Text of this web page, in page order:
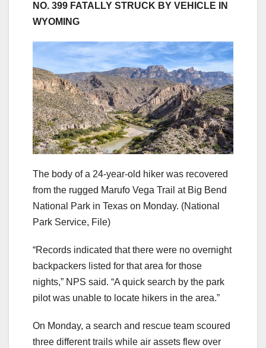
NO. 399 FATALLY STRUCK BY VEHICLE IN
WYOMING
The body of a 24-year-old hiker was recovered
from the rugged Marufo Vega Trail at Big Bend
National Park in Texas on Monday. (National
Park Service, File)
“Records indicated that there were no overnight
backpackers listed for that area for those
nights,” NPS said. “A quick search by the park
pilot was unable to locate hikers in the area.”
On Monday, a search and rescue team scoured
three different trails while air assets flew over